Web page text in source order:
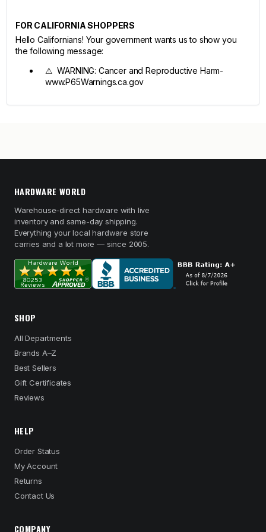
FOR CALIFORNIA SHOPPERS
Hello Californians! Your government wants us to show you
the following message:
⚠ WARNING: Cancer and Reproductive Harm-
www.P65Warnings.ca.gov
HARDWARE WORLD
Warehouse-direct hardware with live
inventory and same-day shipping.
Everything your local hardware store
carries and a lot more — since 2005.
SHOP
All Departments
Brands A–Z
Best Sellers
Gift Certificates
Reviews
HELP
Order Status
My Account
Returns
Contact Us
COMPANY